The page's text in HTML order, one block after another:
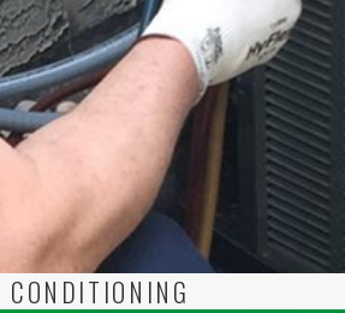
CONDITIONING